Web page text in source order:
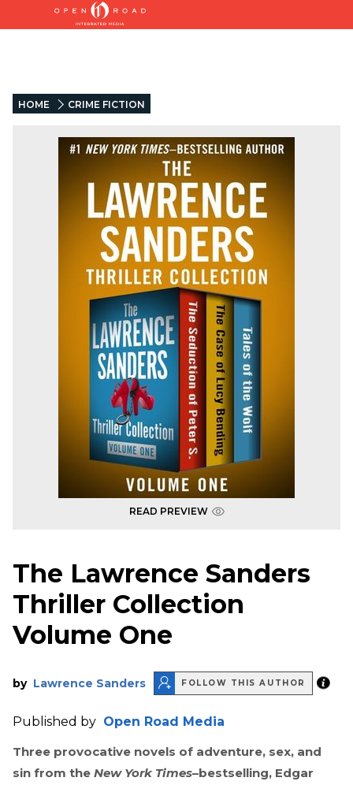
HOME CRIME FICTION
READ PREVIEW
The Lawrence Sanders
Thriller Collection
Volume One
by Lawrence Sanders FOLLOW THIS AUTHOR
Published by Open Road Media
Three provocative novels of adventure, sex, and
sin from the New York Times–bestselling, Edgar